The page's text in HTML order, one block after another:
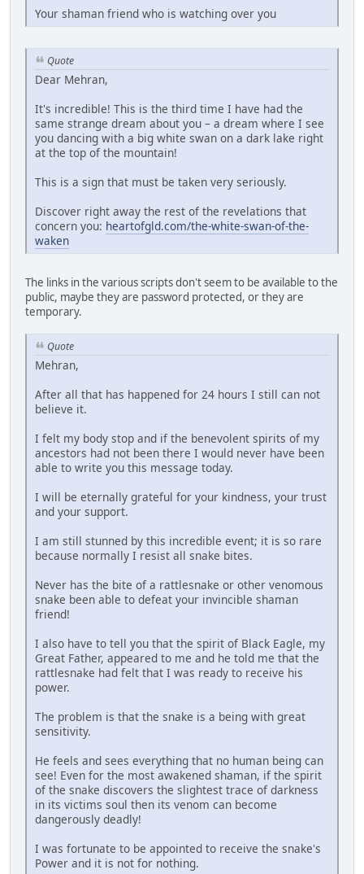
Your shaman friend who is watching over you
Quote
Dear Mehran,
It's incredible! This is the third time I have had the
same strange dream about you – a dream where I see
you dancing with a big white swan on a dark lake right
at the top of the mountain!
This is a sign that must be taken very seriously.
Discover right away the rest of the revelations that
concern you: heartofgld.com/the-white-swan-of-the-
waken
The links in the various scripts don't seem to be available to the
public, maybe they are password protected, or they are
temporary.
Quote
Mehran,
After all that has happened for 24 hours I still can not
believe it.
I felt my body stop and if the benevolent spirits of my
ancestors had not been there I would never have been
able to write you this message today.
I will be eternally grateful for your kindness, your trust
and your support.
I am still stunned by this incredible event; it is so rare
because normally I resist all snake bites.
Never has the bite of a rattlesnake or other venomous
snake been able to defeat your invincible shaman
friend!
I also have to tell you that the spirit of Black Eagle, my
Great Father, appeared to me and he told me that the
rattlesnake had felt that I was ready to receive his
power.
The problem is that the snake is a being with great
sensitivity.
He feels and sees everything that no human being can
see! Even for the most awakened shaman, if the spirit
of the snake discovers the slightest trace of darkness
in its victims soul then its venom can become
dangerously deadly!
I was fortunate to be appointed to receive the snake's
Power and it is not for nothing.